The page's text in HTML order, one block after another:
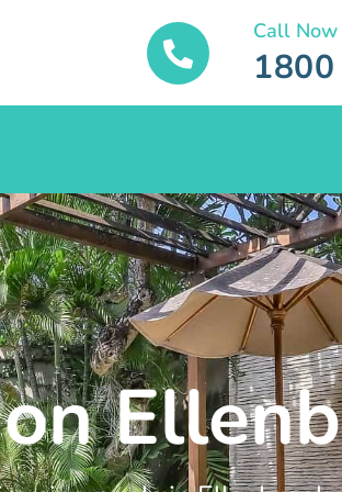
Call Now